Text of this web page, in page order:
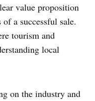
value proposition
a successful sale.
tourism and
local
on the industry and